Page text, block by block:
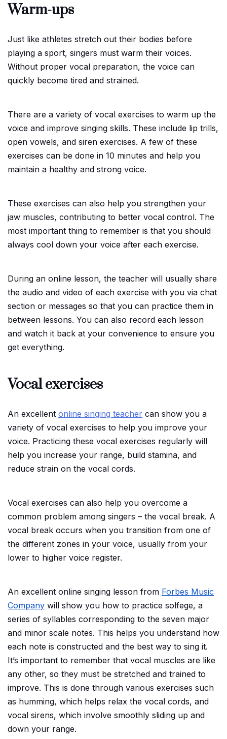
Warm-ups
Just like athletes stretch out their bodies before
playing a sport, singers must warm their voices.
Without proper vocal preparation, the voice can
quickly become tired and strained.
There are a variety of vocal exercises to warm up the
voice and improve singing skills. These include lip trills,
open vowels, and siren exercises. A few of these
exercises can be done in 10 minutes and help you
maintain a healthy and strong voice.
These exercises can also help you strengthen your
jaw muscles, contributing to better vocal control. The
most important thing to remember is that you should
always cool down your voice after each exercise.
During an online lesson, the teacher will usually share
the audio and video of each exercise with you via chat
section or messages so that you can practice them in
between lessons. You can also record each lesson
and watch it back at your convenience to ensure you
get everything.
Vocal exercises
An excellent online singing teacher can show you a
variety of vocal exercises to help you improve your
voice. Practicing these vocal exercises regularly will
help you increase your range, build stamina, and
reduce strain on the vocal cords.
Vocal exercises can also help you overcome a
common problem among singers – the vocal break. A
vocal break occurs when you transition from one of
the different zones in your voice, usually from your
lower to higher voice register.
An excellent online singing lesson from Forbes Music
Company will show you how to practice solfege, a
series of syllables corresponding to the seven major
and minor scale notes. This helps you understand how
each note is constructed and the best way to sing it.
It’s important to remember that vocal muscles are like
any other, so they must be stretched and trained to
improve. This is done through various exercises such
as humming, which helps relax the vocal cords, and
vocal sirens, which involve smoothly sliding up and
down your range.